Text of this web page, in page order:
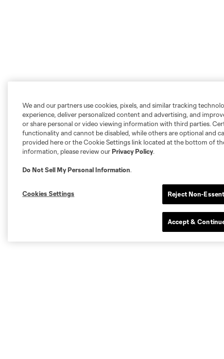
We and our partners use cookies, pixels, and similar tracking
experience, deliver personalized content and advertising, and
or share personal or video viewing information with third parties.
functionality and cannot be disabled, while others are optional and
provided here or the Cookie Settings link located at the bottom of
information, please review ourPrivacy Policy.
Do Not Sell My Personal Information.
Cookies Settings Reject Non-
Accept &